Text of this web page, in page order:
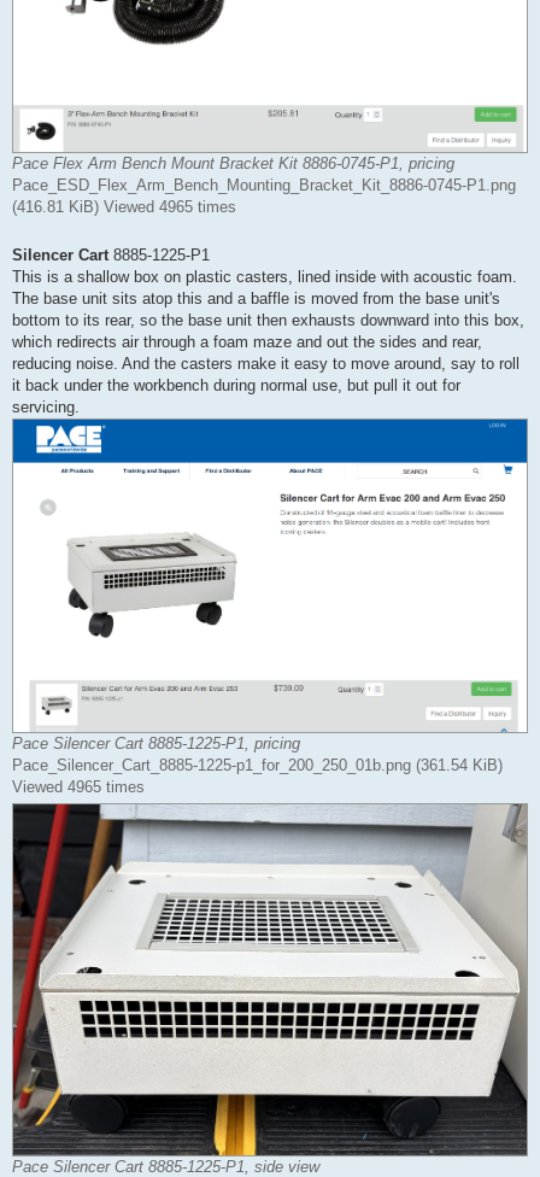
Pace Flex Arm Bench Mount Bracket Kit 8886-0745-P1, pricing
Pace_ESD_Flex_Arm_Bench_Mounting_Bracket_Kit_8886-0745-P1.png
(416.81 KiB) Viewed 4965 times
Silencer Cart8885-1225-P1
This is a shallow box on plastic casters, lined inside with acoustic foam.
The base unit sits atop this and a baffle is moved from the base unit's
bottom to its rear, so the base unit then exhausts downward into this box,
which redirects air through a foam maze and out the sides and rear,
reducing noise. And the casters make it easy to move around, say to roll
it back under the workbench during normal use, but pull it out for
servicing.
Pace Silencer Cart 8885-1225-P1, pricing
Pace_Silencer_Cart_8885-1225-p1_for_200_250_01b.png (361.54 KiB)
Viewed 4965 times
Pace Silencer Cart 8885-1225-P1, side view